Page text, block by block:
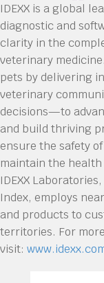
IDEXX is a global
diagnostic and
clarity in the
veterinary
pets by delivering
veterinary
decisions—to
and build thriving
ensure the safety
maintain the
IDEXX
Index, employs
and products to
territories. For
visit: